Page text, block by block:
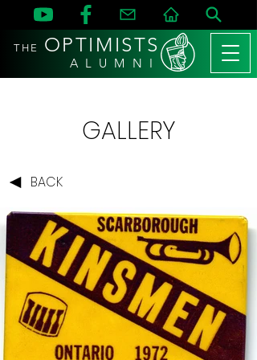
THE OPTIMISTS
A L U M N I
GALLERY
BACK